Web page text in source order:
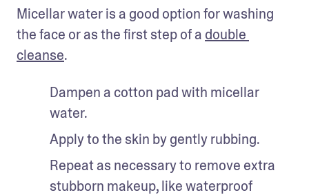
Micellar water is a good option for washing
the face or as the first step of a double
cleanse.
Dampen a cotton pad with micellar
water.
Apply to the skin by gently rubbing.
Repeat as necessary to remove extra
stubborn makeup, like waterproof